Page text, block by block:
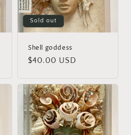
Sold out
Shell goddess
Regular
$40.00 USD